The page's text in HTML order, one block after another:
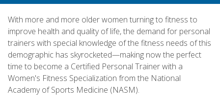
With more and more older women turning to fitness to
improve health and quality of life, the demand for personal
trainers with special knowledge of the fitness needs of this
demographic has skyrocketed—making now the perfect
time to become a Certified Personal Trainer with a
Women's Fitness Specialization from the National
Academy of Sports Medicine (NASM).